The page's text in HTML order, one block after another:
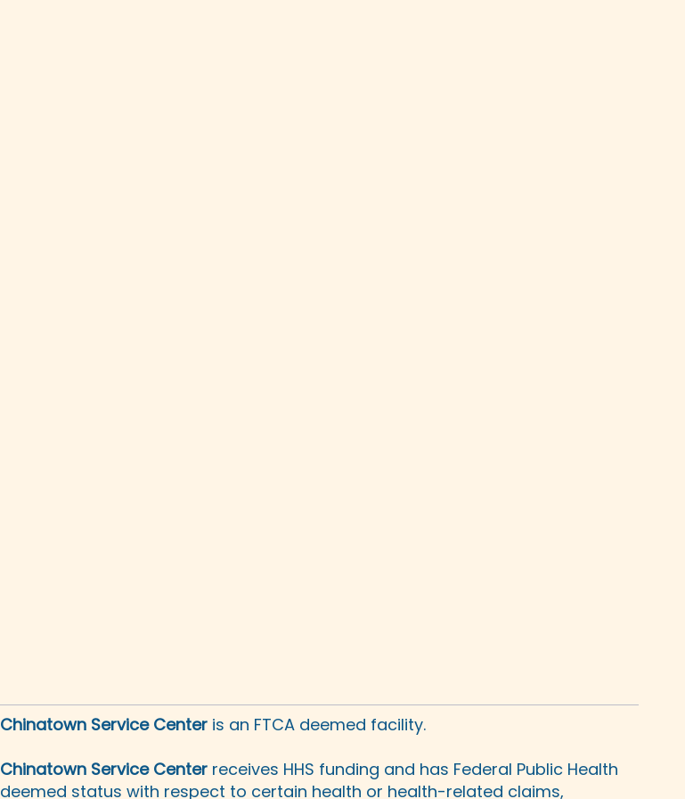
Chinatown Service Center is an FTCA deemed facility.
Chinatown Service Center receives HHS funding and has Federal Public Health
deemed status with respect to certain health or health-related claims,